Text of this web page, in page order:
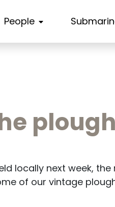
People
locally next week,
of our vintage